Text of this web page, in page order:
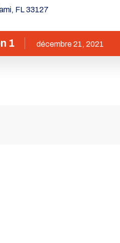
FL 33127
1 décembre 21, 2021